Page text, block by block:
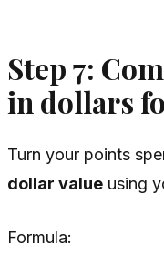
Step 7:
in dollars
Turn your points
dollar value using
Formula: